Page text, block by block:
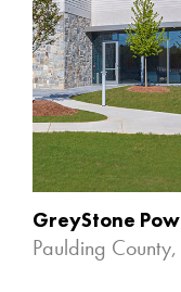
GreyStone
Paulding